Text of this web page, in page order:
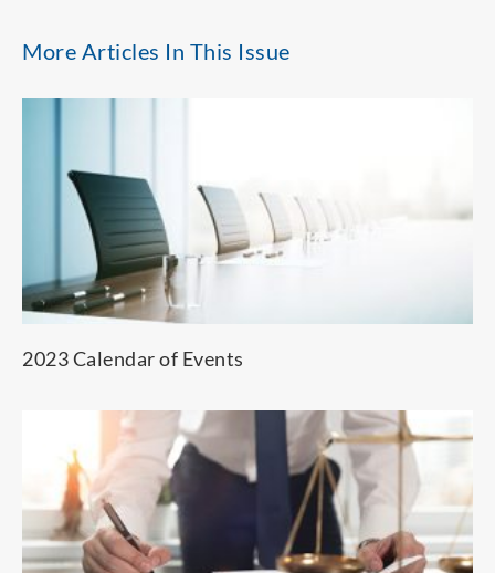
More Articles In This Issue
2023 Calendar of Events